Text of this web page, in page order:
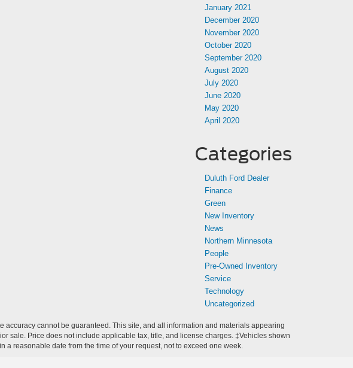
January 2021
December 2020
November 2020
October 2020
September 2020
August 2020
July 2020
June 2020
May 2020
April 2020
Categories
Duluth Ford Dealer
Finance
Green
New Inventory
News
Northern Minnesota
People
Pre-Owned Inventory
Service
Technology
Uncategorized
cannot be guaranteed. This site, and all information and materials appearing
sale. Price does not include applicable tax, title, and license charges. ‡Vehicles shown
reasonable date from the time of your request, not to exceed one week.